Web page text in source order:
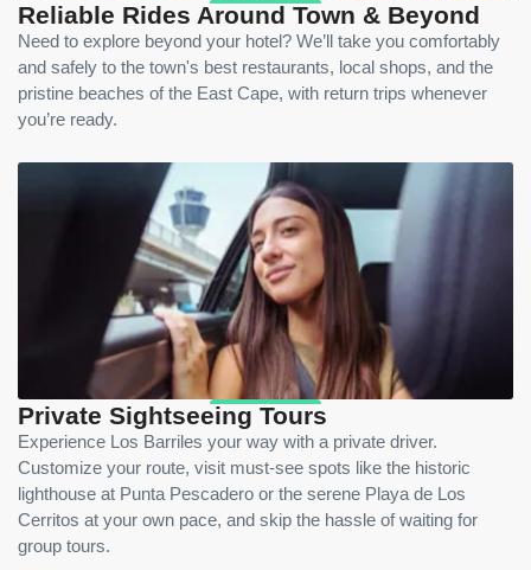
Reliable Rides Around Town & Beyond
Need to explore beyond your hotel? We’ll take you comfortably
and safely to the town's best restaurants, local shops, and the
pristine beaches of the East Cape, with return trips whenever
you’re ready.
Private Sightseeing Tours
Experience Los Barriles your way with a private driver.
Customize your route, visit must-see spots like the historic
lighthouse at Punta Pescadero or the serene Playa de Los
Cerritos at your own pace, and skip the hassle of waiting for
group tours.